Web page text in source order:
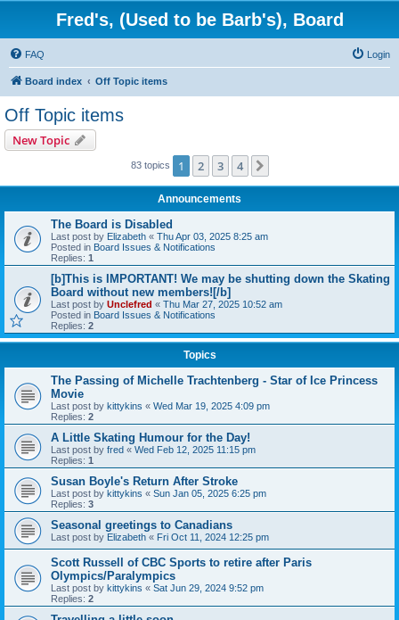
Fred's, (Used to be Barb's), Board
FAQ Login
Board index Off Topic items
Off Topic items
New Topic
83 topics 1 2 3 4
Announcements
The Board is Disabled
Last post by Elizabeth « Thu Apr 03, 2025 8:25 am
Posted in Board Issues & Notifications
Replies: 1
[b]This is IMPORTANT! We may be shutting down the Skating
Board without new members![/b]
Last post by Unclefred « Thu Mar 27, 2025 10:52 am
Posted in Board Issues & Notifications
Replies: 2
Topics
The Passing of Michelle Trachtenberg - Star of Ice Princess
Movie
Last post by kittykins « Wed Mar 19, 2025 4:09 pm
Replies: 2
A Little Skating Humour for the Day!
Last post by fred « Wed Feb 12, 2025 11:15 pm
Replies: 1
Susan Boyle's Return After Stroke
Last post by kittykins « Sun Jan 05, 2025 6:25 pm
Replies: 3
Seasonal greetings to Canadians
Last post by Elizabeth « Fri Oct 11, 2024 12:25 pm
Scott Russell of CBC Sports to retire after Paris
Olympics/Paralympics
Last post by kittykins « Sat Jun 29, 2024 9:52 pm
Replies: 2